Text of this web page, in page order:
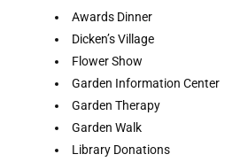
Awards Dinner
Dicken’s Village
Flower Show
Garden Information Center
Garden Therapy
Garden Walk
Library Donations